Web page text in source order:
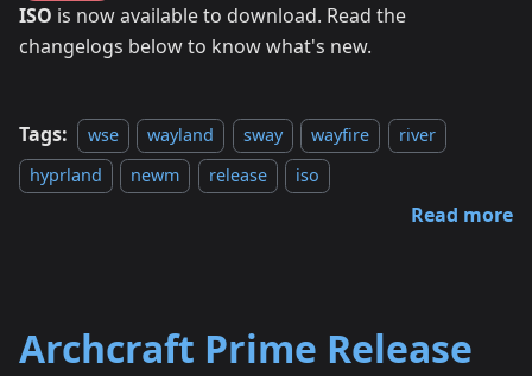
ISO is now available to download. Read the
changelogs below to know what's new.
Tags: wse wayland sway wayfire
river
hyprland
newm release iso
Read more
Archcraft Prime Release